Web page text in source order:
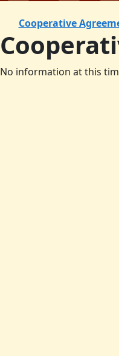
Cooperative
No information at this